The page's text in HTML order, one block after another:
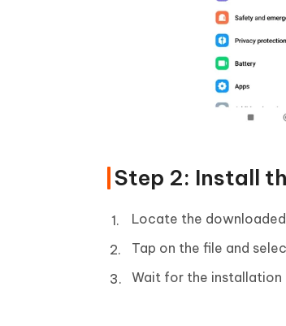
Step 2: Install
Locate the
Tap on the file and
Wait for the